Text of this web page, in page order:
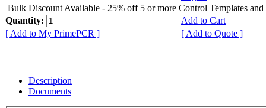
Bulk Discount Available - 25% off 5 or more Control Templates and
Quantity:
Add to Cart
[ Add to My PrimePCR ]
[ Add to Quote ]
Description
Documents